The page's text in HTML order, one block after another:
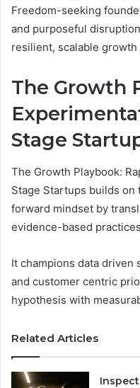
Freedom-seeking
and purposeful
resilient, scalable
The Growth
Stage
The Growth Playbook:
Stage Startups builds
forward mindset by
evidence-based
It champions data driven
and customer centric
hypothesis with
Related Articles